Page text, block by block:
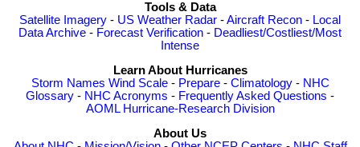
Tools & Data
Satellite Imagery - US Weather Radar -Aircraft Recon - Local
Data Archive - Forecast Verification - Deadliest/Costliest/Most
Intense
Learn About Hurricanes
Storm Names Wind Scale- Prepare- Climatology- NHC
Glossary - NHC Acronyms - Frequently Asked Questions -
AOML Hurricane-Research Division
About Us